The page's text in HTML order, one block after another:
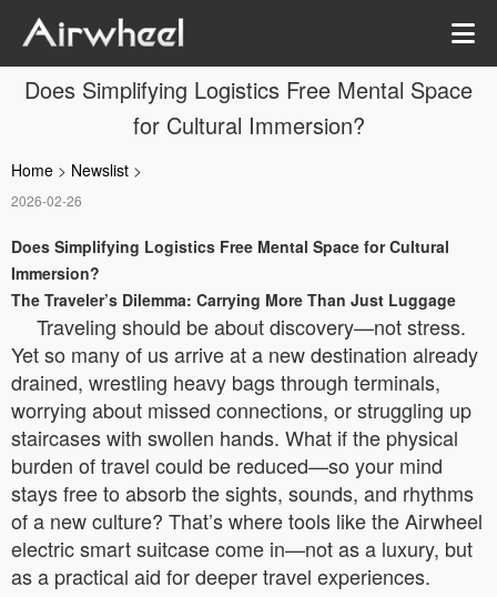
Does Simplifying Logistics Free Mental Space
for Cultural Immersion?
Home > Newslist >
2026-02-26
Does Simplifying Logistics Free Mental Space for Cultural
Immersion?
The Traveler’s Dilemma: Carrying More Than Just Luggage
Traveling should be about discovery—not stress.
Yet so many of us arrive at a new destination already
drained, wrestling heavy bags through terminals,
worrying about missed connections, or struggling up
staircases with swollen hands. What if the physical
burden of travel could be reduced—so your mind
stays free to absorb the sights, sounds, and rhythms
of a new culture? That’s where tools like the Airwheel
electric smart suitcase come in—not as a luxury, but
as a practical aid for deeper travel experiences.